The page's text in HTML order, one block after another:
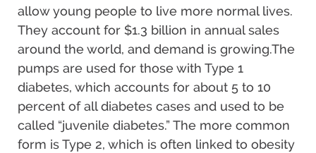
allow young people to live more normal lives.
They account for $1.3 billion in annual sales
around the world, and demand is growing.The
pumps are used for those with Type 1
diabetes, which accounts for about 5 to 10
percent of all diabetes cases and used to be
called “juvenile diabetes.” The more common
form is Type 2, which is often linked to obesity